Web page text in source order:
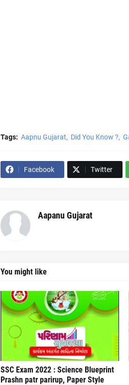
Tags: Aapnu Gujarat Did You Know ?
Facebook Twitter
Aapanu Gujarat
You might like
SSC Exam 2022 : Science Blueprint
Prashn patr parirup, Paper Style